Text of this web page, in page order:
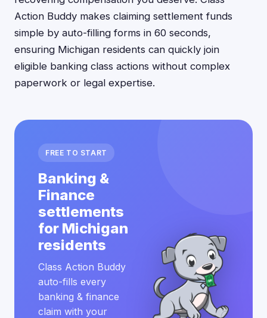
Action Buddy makes claiming settlement funds
simple by auto-filling forms in 60 seconds,
ensuring Michigan residents can quickly join
eligible banking class actions without complex
paperwork or legal expertise.
FREE TO START
Banking &
Finance
settlements
for Michigan
residents
Class Action Buddy
auto-fills every
banking & finance
claim with your